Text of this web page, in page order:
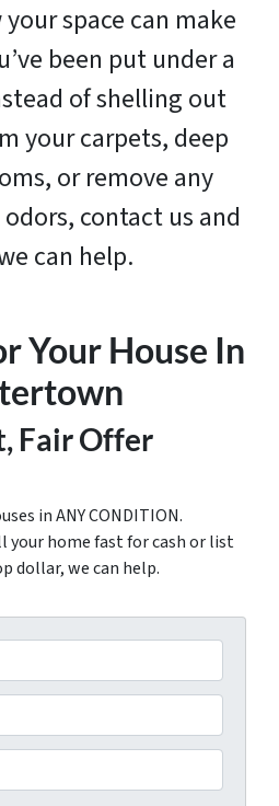
space can make
been put under a
of shelling out
your carpets, deep
or remove any
contact us and
can help.
Your House In
Fair Offer
in ANY CONDITION.
your home fast for cash or list
dollar, we can help.